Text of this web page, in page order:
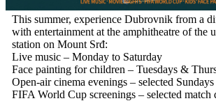
This summer, experience Dubrovnik from a
with entertainment at the amphitheatre of the
station on Mount Srđ:
Live music – Monday to Saturday
Face painting for children – Tuesdays &
Open-air cinema evenings – selected Sundays
FIFA World Cup screenings – selected match